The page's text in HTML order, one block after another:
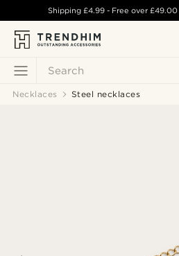
Search
Shipping £4.99- Free over£49.00
Necklaces Steel necklaces